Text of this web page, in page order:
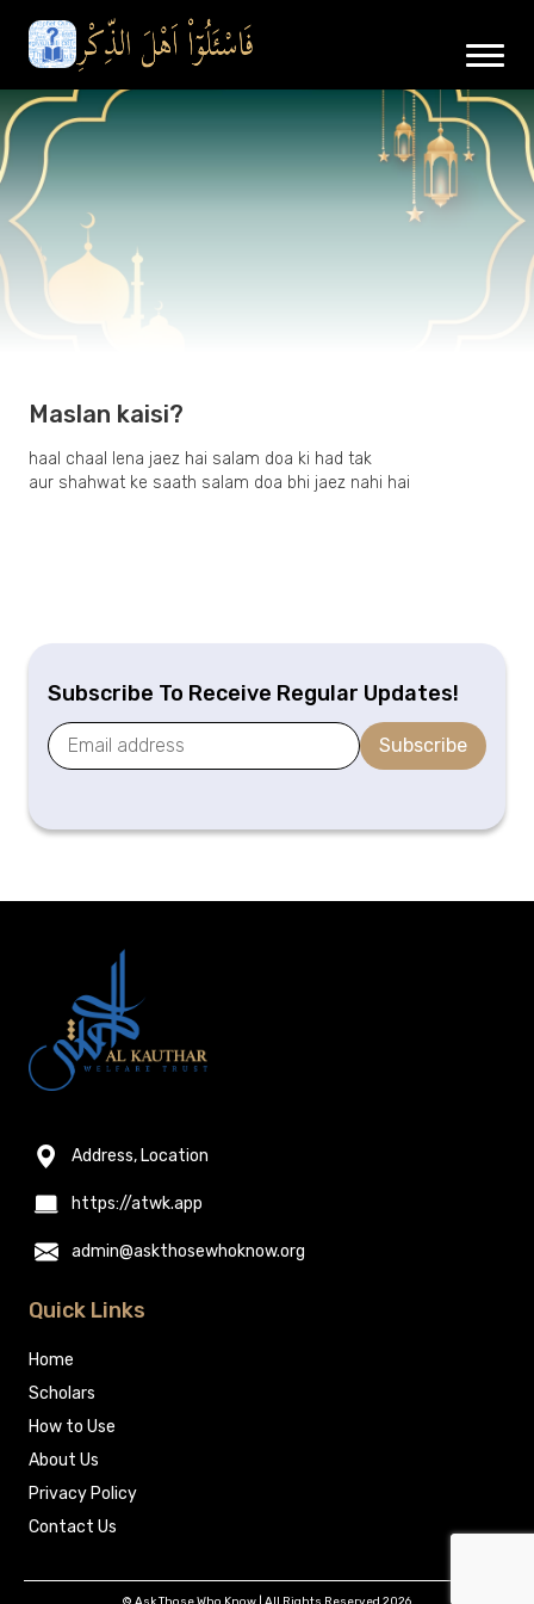
Maslan kaisi?
haal chaal lena jaez hai salam doa ki had tak
aur shahwat ke saath salam doa bhi jaez nahi hai
Subscribe To Receive Regular Updates!
Subscribe
Address, Location
https://atwk.app
admin@askthosewhoknow.org
Quick Links
Home
Scholars
How to Use
About Us
Privacy Policy
Contact Us